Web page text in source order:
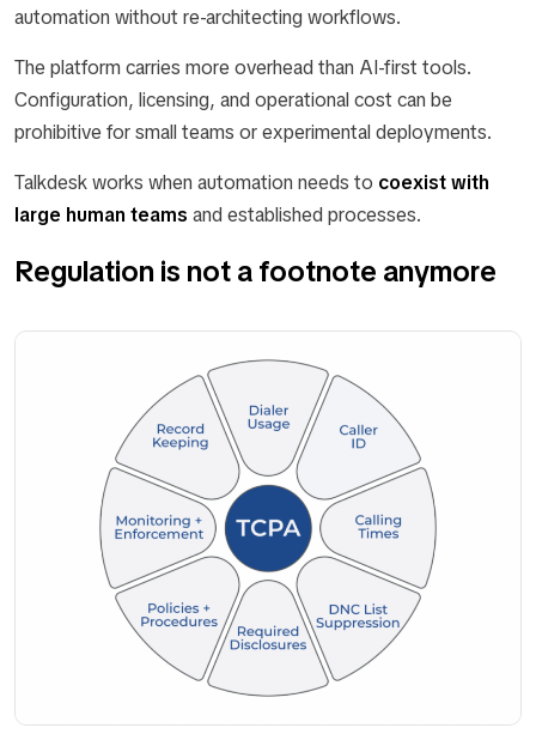
automation without re-architecting workflows.
The platform carries more overhead than AI-first tools.
Configuration, licensing, and operational cost can be
prohibitive for small teams or experimental deployments.
Talkdesk works when automation needs to coexist with
large human teams and established processes.
Regulation is not a footnote anymore